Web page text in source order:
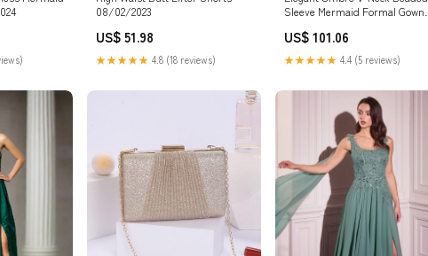
08/02/2023
US$ 51.98
★★★★★ 4.8 (18 reviews)
Sleeve Mermaid Formal Gown
US$ 101.06
★★★★★ 4.4 (5 reviews)